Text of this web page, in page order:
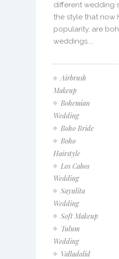
different wedding
the style that now
popularity, are
weddings....
Airbrush
Makeup
Bohemian
Wedding
Boho Bride
Boho
Hairstyle
Los Cabos
Wedding
Sayulita
Wedding
Soft Makeup
Tulum
Wedding
Valladolid